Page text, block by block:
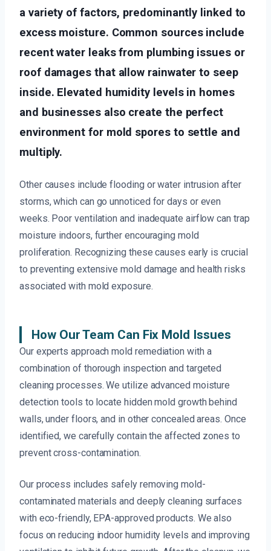
a variety of factors, predominantly linked to
excess moisture. Common sources include
recent water leaks from plumbing issues or
roof damages that allow rainwater to seep
inside. Elevated humidity levels in homes
and businesses also create the perfect
environment for mold spores to settle and
multiply.
Other causes include flooding or water intrusion after
storms, which can go unnoticed for days or even
weeks. Poor ventilation and inadequate airflow can trap
moisture indoors, further encouraging mold
proliferation. Recognizing these causes early is crucial
to preventing extensive mold damage and health risks
associated with mold exposure.
How Our Team Can Fix Mold Issues
Our experts approach mold remediation with a
combination of thorough inspection and targeted
cleaning processes. We utilize advanced moisture
detection tools to locate hidden mold growth behind
walls, under floors, and in other concealed areas. Once
identified, we carefully contain the affected zones to
prevent cross-contamination.
Our process includes safely removing mold-
contaminated materials and deeply cleaning surfaces
with eco-friendly, EPA-approved products. We also
focus on reducing indoor humidity levels and improving